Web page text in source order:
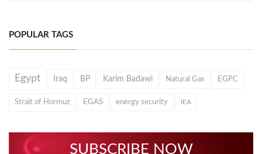
POPULAR TAGS
Egypt Iraq BP Karim Badawi Natural Gas EGPC
Strait of Hormuz EGAS energy security IEA
SUBSCRIBE NOW